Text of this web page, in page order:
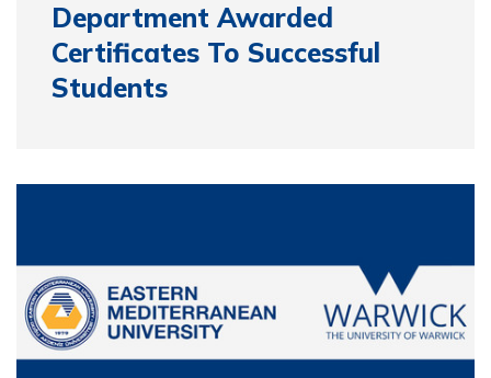
Department Awarded
Certificates To Successful
Students